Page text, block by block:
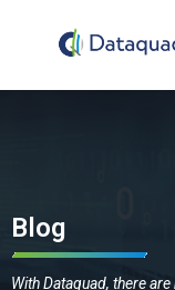
Blog
With Dataquad, there